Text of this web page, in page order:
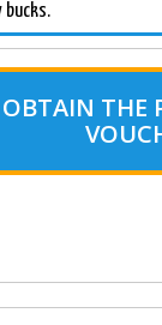
bucks.
OBTAIN THE